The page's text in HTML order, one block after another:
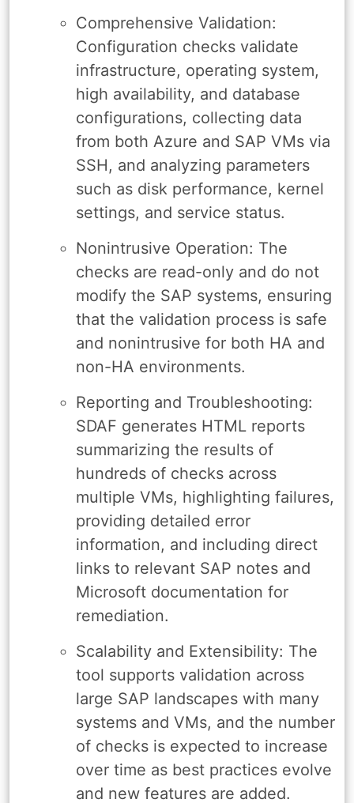
Comprehensive Validation:
Configuration checks validate
infrastructure, operating system,
high availability, and database
configurations, collecting data
from both Azure and SAP VMs via
SSH, and analyzing parameters
such as disk performance, kernel
settings, and service status.
Nonintrusive Operation: The
checks are read-only and do not
modify the SAP systems, ensuring
that the validation process is safe
and nonintrusive for both HA and
non-HA environments.
Reporting and Troubleshooting:
SDAF generates HTML reports
summarizing the results of
hundreds of checks across
multiple VMs, highlighting failures,
providing detailed error
information, and including direct
links to relevant SAP notes and
Microsoft documentation for
remediation.
Scalability and Extensibility: The
tool supports validation across
large SAP landscapes with many
systems and VMs, and the number
of checks is expected to increase
over time as best practices evolve
and new features are added.